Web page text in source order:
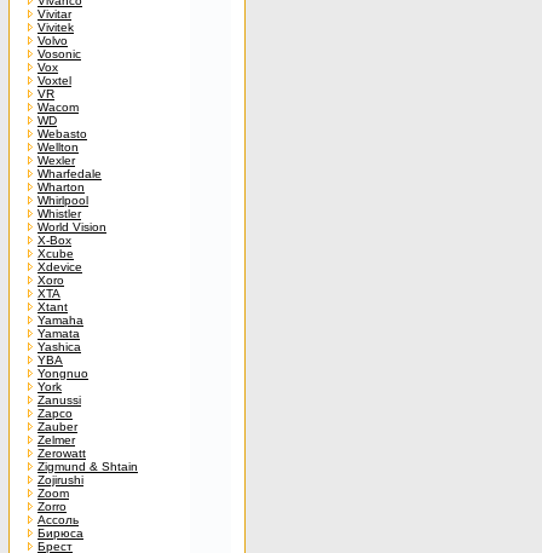
Vivitar
Vivitek
Volvo
Vosonic
Vox
Voxtel
VR
Wacom
WD
Webasto
Wellton
Wexler
Wharfedale
Wharton
Whirlpool
Whistler
World Vision
X-Box
Xcube
Xdevice
Xoro
XTA
Xtant
Yamaha
Yamata
Yashica
YBA
Yongnuo
York
Zanussi
Zapco
Zauber
Zelmer
Zerowatt
Zigmund & Shtain
Zojirushi
Zoom
Zorro
Ассоль
Бирюса
Брест